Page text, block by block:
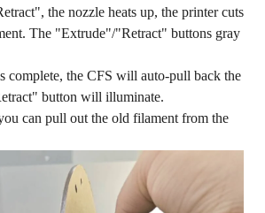
the nozzle heats up, the printer cuts
The "Extrude"/"Retract" buttons gray
complete, the CFS will auto-pull back the
button will illuminate.
can pull out the old filament from the